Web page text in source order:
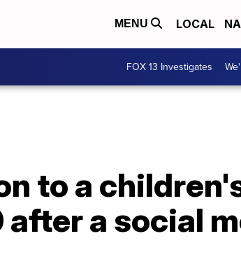
MENU LOCAL
FOX 13 Investigates
to a
a social